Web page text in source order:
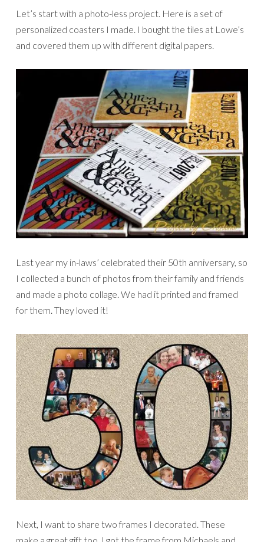
Let’s start with a photo-less project. Here is a set of
personalized coasters I made. I bought the tiles at Lowe’s
and covered them up with different digital papers.
Last year my in-laws’ celebrated their 50th anniversary, so
I collected a bunch of photos from their family and friends
and made a photo collage. We had it printed and framed
for them. They loved it!
Next, I want to share two frames I decorated. These
make a great gift too. I got the frame from Michaels and